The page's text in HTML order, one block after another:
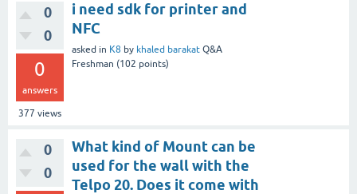
0
0
0
answers
377 views
i need sdk for printer and
NFC
asked in K8 by khaled barakat Q&A
Freshman (102 points)
0
0
What kind of Mount can be
used for the wall with the
Telpo 20. Does it come with